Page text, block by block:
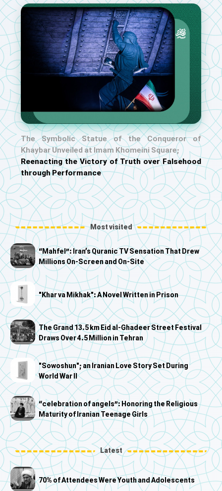
The Symbolic Statue of the Conqueror of
Khaybar Unveiled at Imam Khomeini Square;
Reenacting the Victory of Truth over Falsehood
through Performance
Most visited
“Mahfel”: Iran’s Quranic TV Sensation That Drew
Millions On-Screen and On-Site
"Khar va Mikhak": A Novel Written in Prison
The Grand 13.5 km Eid al-Ghadeer Street Festival
Draws Over 4.5 Million in Tehran
"Sowoshun"; an Iranian Love Story Set During
World War II
“celebration of angels”: Honoring the Religious
Maturity of Iranian Teenage Girls
Latest
70% of Attendees Were Youth and Adolescents